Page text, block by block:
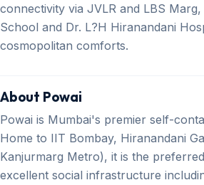
connectivity via JVLR and LBS
School and Dr. L?H Hiranandani
cosmopolitan comforts.
About Powai
Powai is Mumbai's premier self-
Home to IIT Bombay, Hiranandani
Kanjurmarg Metro), it is the
excellent social infrastructure